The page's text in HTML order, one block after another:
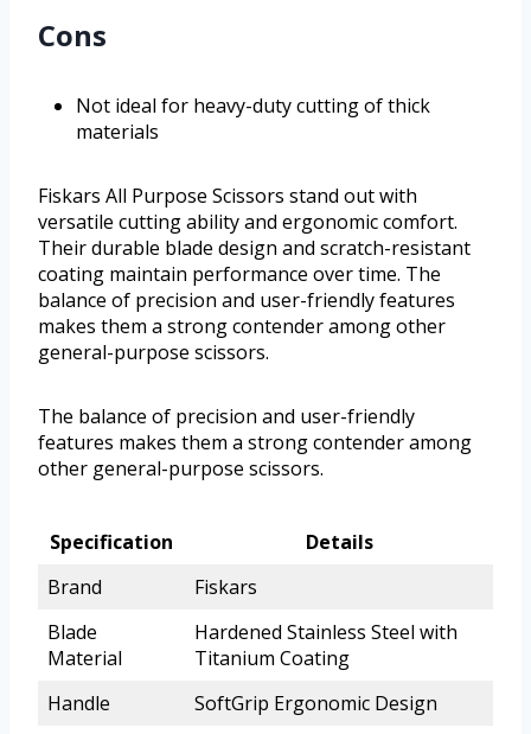
Cons
Not ideal for heavy-duty cutting of thick
materials
Fiskars All Purpose Scissors stand out with
versatile cutting ability and ergonomic comfort.
Their durable blade design and scratch-resistant
coating maintain performance over time. The
balance of precision and user-friendly features
makes them a strong contender among other
general-purpose scissors.
The balance of precision and user-friendly
features makes them a strong contender among
other general-purpose scissors.
Specification
Details
Brand
Fiskars
Blade
Material
Hardened Stainless Steel with
Titanium Coating
Handle
SoftGrip Ergonomic Design